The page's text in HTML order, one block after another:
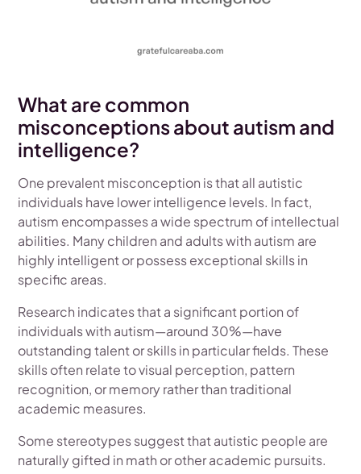
What are common
misconceptions about autism and
intelligence?
One prevalent misconception is that all autistic
individuals have lower intelligence levels. In fact,
autism encompasses a wide spectrum of intellectual
abilities. Many children and adults with autism are
highly intelligent or possess exceptional skills in
specific areas.
Research indicates that a significant portion of
individuals with autism—around 30%—have
outstanding talent or skills in particular fields. These
skills often relate to visual perception, pattern
recognition, or memory rather than traditional
academic measures.
Some stereotypes suggest that autistic people are
naturally gifted in math or other academic pursuits.